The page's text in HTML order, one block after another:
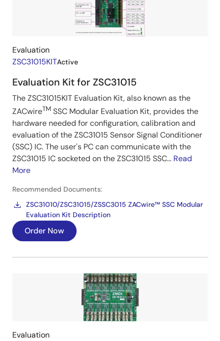
Evaluation
ZSC31015KITActive
Evaluation Kit for ZSC31015
The ZSC31015KIT Evaluation Kit, also known as the
ZACwireTM SSC Modular Evaluation Kit, provides the
hardware needed for configuration, calibration and
evaluation of the ZSC31015 Sensor Signal Conditioner
(SSC) IC. The user's PC can communicate with the
ZSC31015 IC socketed on the ZSC31015 SSC... Read
More
Recommended Documents:
ZSC31010/ZSC31015/ZSSC3015 ZACwire™ SSC Modular
Evaluation Kit Description
Order Now
Image
Evaluation